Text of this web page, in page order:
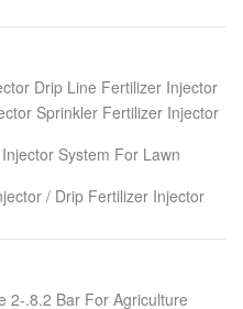
Drip Line Fertilizer Injector
Sprinkler Fertilizer Injector
System For Lawn
/ Drip Fertilizer Injector
2-.8.2 Bar For Agriculture